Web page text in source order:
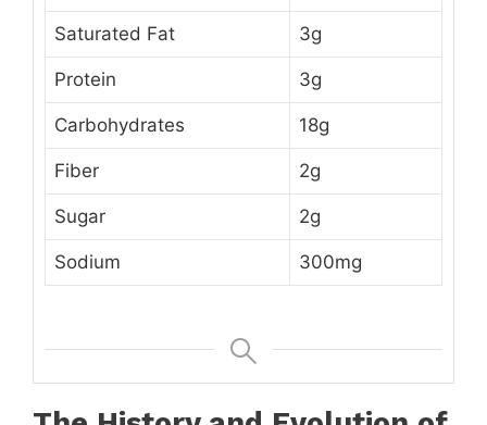
Saturated Fat 3g
Protein 3g
Carbohydrates 18g
Fiber 2g
Sugar 2g
Sodium 300mg